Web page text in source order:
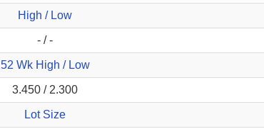
High / Low
- / -
52 Wk High / Low
3.450 / 2.300
Lot Size